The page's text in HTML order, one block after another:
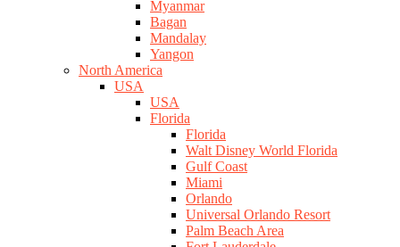
Myanmar
Bagan
Mandalay
Yangon
North America
USA
USA
Florida
Florida
Walt Disney World Florida
Gulf Coast
Miami
Orlando
Universal Orlando Resort
Palm Beach Area